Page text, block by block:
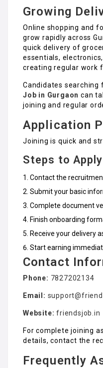
Growing
Online shopping and
grow rapidly across
quick delivery of
essentials,
creating regular work
Candidates searching
Job in Gurgaon can
joining and regular
Application
Joining is quick and
Steps to Apply
Contact the
Submit your basic
Complete document
Finish onboarding
Receive your delivery
Start earning
Contact
Phone: 7827202134
Email:
Website: friendsjob.in
For complete joining
details, contact the
Frequently